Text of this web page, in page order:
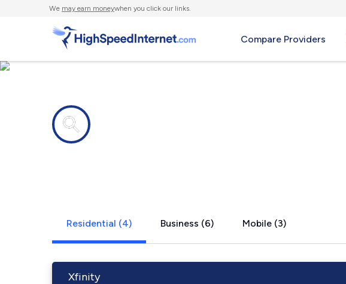
We may earn moneywhen you click our links.
Compare Providers
Residential (4) Business (6) Mobile (3)
Xfinity